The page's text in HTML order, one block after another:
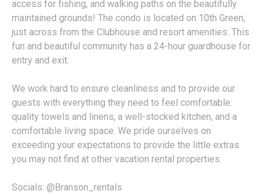
access for fishing, and walking paths on the beautifully
maintained grounds! The condo is located on 10th Green,
just across from the Clubhouse and resort amenities. This
fun and beautiful community has a 24-hour guardhouse for
entry and exit.
We work hard to ensure cleanliness and to provide our
guests with everything they need to feel comfortable:
quality towels and linens, a well-stocked kitchen, and a
comfortable living space. We pride ourselves on
exceeding your expectations to provide the little extras
you may not find at other vacation rental properties.
Socials: @Branson_rentals